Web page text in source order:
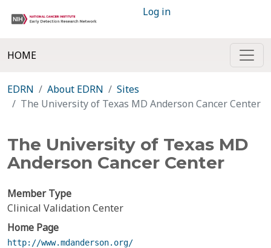
Log in
HOME
EDRN About EDRN
Sites
The University of Texas MD Anderson Cancer Center
The University of Texas MD
Anderson Cancer Center
Member Type
Clinical Validation Center
Home Page
http://www.mdanderson.org/